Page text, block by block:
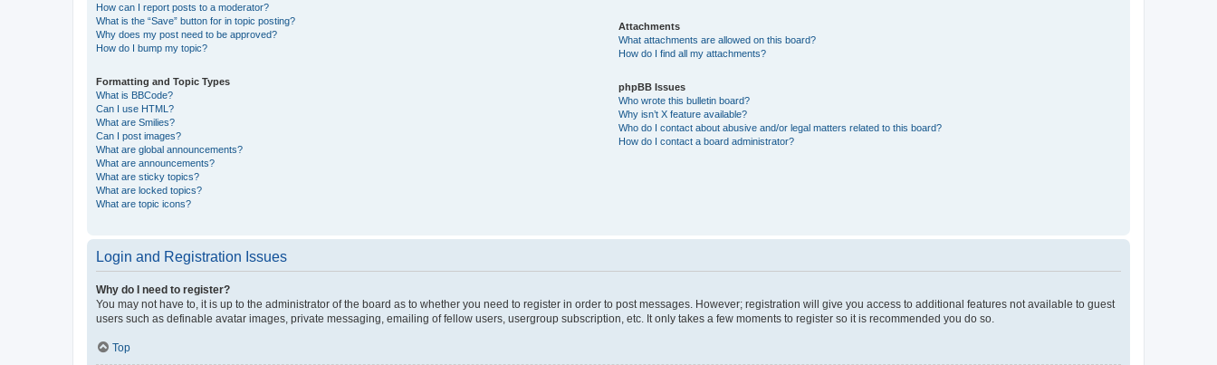
How can I report posts to a moderator?
What is the “Save” button for in topic posting?
Why does my post need to be approved?
How do I bump my topic?
Formatting and Topic Types
What is BBCode?
Can I use HTML?
What are Smilies?
Can I post images?
What are global announcements?
What are announcements?
What are sticky topics?
What are locked topics?
What are topic icons?
Attachments
What attachments are allowed on this board?
How do I find all my attachments?
phpBB Issues
Who wrote this bulletin board?
Why isn’t X feature available?
Who do I contact about abusive and/or legal matters related to this board?
How do I contact a board administrator?
Login and Registration Issues
Why do I need to register?
You may not have to, it is up to the administrator of the board as to whether you need to register in order to post messages. However; registration will give you access to additional features not available to guest
users such as definable avatar images, private messaging, emailing of fellow users, usergroup subscription, etc. It only takes a few moments to register so it is recommended you do so.
Top